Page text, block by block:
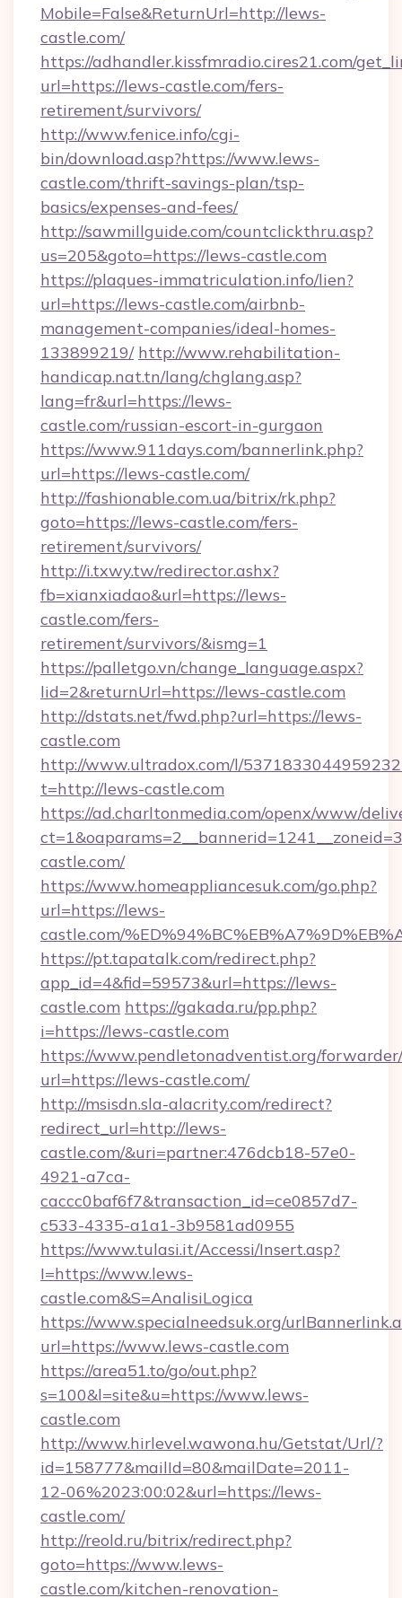
Mobile=False&ReturnUrl=http://lews-
castle.com/
https://adhandler.kissfmradio.cires21.com/
url=https://lews-castle.com/fers-
retirement/survivors/
http://www.fenice.info/cgi-
bin/download.asp?https://www.lews-
castle.com/thrift-savings-plan/tsp-
basics/expenses-and-fees/
http://sawmillguide.com/countclickthru.asp?
us=205&goto=https://lews-castle.com
https://plaques-immatriculation.info/lien?
url=https://lews-castle.com/airbnb-
management-companies/ideal-homes-
133899219/ http://www.rehabilitation-
handicap.nat.tn/lang/chglang.asp?
lang=fr&url=https://lews-
castle.com/russian-escort-in-gurgaon
https://www.911days.com/bannerlink.php?
url=https://lews-castle.com/
http://fashionable.com.ua/bitrix/rk.php?
goto=https://lews-castle.com/fers-
retirement/survivors/
http://i.txwy.tw/redirector.ashx?
fb=xianxiadao&url=https://lews-
castle.com/fers-
retirement/survivors/&ismg=1
https://palletgo.vn/change_language.aspx?
lid=2&returnUrl=https://lews-castle.com
http://dstats.net/fwd.php?url=https://lews-
castle.com
http://www.ultradox.com/l/
t=http://lews-castle.com
https://ad.charltonmedia.com/openx/www/
castle.com/
https://www.homeappliancesuk.com/go.php?
url=https://lews-
castle.com/
https://pt.tapatalk.com/redirect.php?
app_id=4&fid=59573&url=https://lews-
castle.com https://gakada.ru/pp.php?
i=https://lews-castle.com
https://www.pendletonadventist.org/
url=https://lews-castle.com/
http://msisdn.sla-alacrity.com/redirect?
redirect_url=http://lews-
castle.com/&uri=partner:476dcb18-57e0-
4921-a7ca-
caccc0baf6f7&transaction_id=ce0857d7-
c533-4335-a1a1-3b9581ad0955
https://www.tulasi.it/Accessi/Insert.asp?
I=https://www.lews-
castle.com&S=AnalisiLogica
https://www.specialneedsuk.org/
url=https://www.lews-castle.com
https://area51.to/go/out.php?
s=100&l=site&u=https://www.lews-
castle.com
http://www.hirlevel.wawona.hu/Getstat/Url/?
id=158777&mailId=80&mailDate=2011-
12-06%2023:00:02&url=https://lews-
castle.com/
http://reold.ru/bitrix/redirect.php?
goto=https://www.lews-
castle.com/kitchen-renovation-